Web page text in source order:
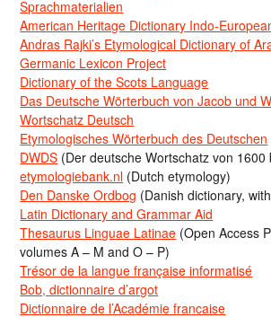
Sprachmaterialien
American Heritage Dictionary Indo-
Andras Rajki’s Etymological Dictionary of
Germanic Lexicon Project
Dictionary of the Scots Language
Das Deutsche Wörterbuch von Jacob und
Wortschatz Deutsch
Etymologisches Wörterbuch des Deutschen
DWDS (Der deutsche Wortschatz von 1600
etymologiebank.nl (Dutch etymology)
Den Danske Ordbog (Danish dictionary,
Latin Dictionary and Grammar Aid
Thesaurus Linguae Latinae (Open Access
volumes A – M and O – P)
Trésor de la langue française informatisé
Bob, dictionnaire d’argot
Dictionnaire de l’Académie francaise